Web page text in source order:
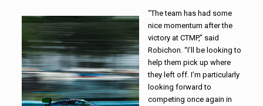
“The team has had some
nice momentum after the
victory at CTMP,” said
Robichon. “I’ll be looking to
help them pick up where
they left off. I’m particularly
looking forward to
competing once again in